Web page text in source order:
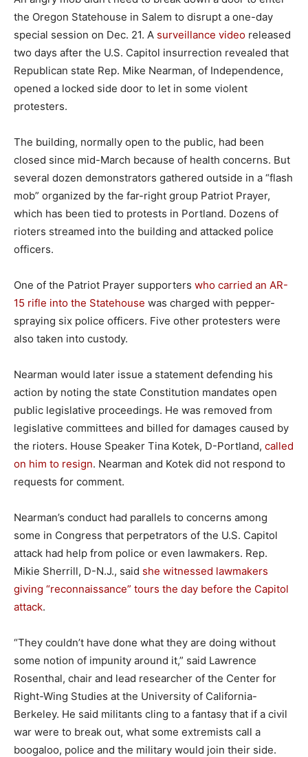
the Oregon Statehouse in Salem to disrupt a one-day
special session on Dec. 21. A surveillance video released
two days after the U.S. Capitol insurrection revealed that
Republican state Rep. Mike Nearman, of Independence,
opened a locked side door to let in some violent
protesters.
The building, normally open to the public, had been
closed since mid-March because of health concerns. But
several dozen demonstrators gathered outside in a “flash
mob” organized by the far-right group Patriot Prayer,
which has been tied to protests in Portland. Dozens of
rioters streamed into the building and attacked police
officers.
One of the Patriot Prayer supporters who carried an AR-
15 rifle into the Statehouse was charged with pepper-
spraying six police officers. Five other protesters were
also taken into custody.
Nearman would later issue a statement defending his
action by noting the state Constitution mandates open
public legislative proceedings. He was removed from
legislative committees and billed for damages caused by
the rioters. House Speaker Tina Kotek, D-Portland, called
on him to resign. Nearman and Kotek did not respond to
requests for comment.
Nearman’s conduct had parallels to concerns among
some in Congress that perpetrators of the U.S. Capitol
attack had help from police or even lawmakers. Rep.
Mikie Sherrill, D-N.J., said she witnessed lawmakers
giving “reconnaissance” tours the day before the Capitol
attack.
“They couldn’t have done what they are doing without
some notion of impunity around it,” said Lawrence
Rosenthal, chair and lead researcher of the Center for
Right-Wing Studies at the University of California-
Berkeley. He said militants cling to a fantasy that if a civil
war were to break out, what some extremists call a
boogaloo, police and the military would join their side.